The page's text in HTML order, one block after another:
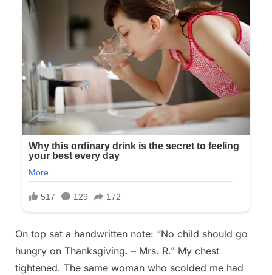
On top sat a handwritten note: “No child should go
hungry on Thanksgiving. – Mrs. R.” My chest
tightened. The same woman who scolded me had